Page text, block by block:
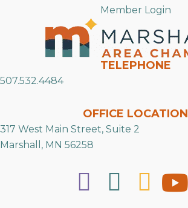
Member Login
TELEPHONE
507.532.4484
OFFICE LOCATION
317 West Main Street, Suite 2
Marshall, MN 56258